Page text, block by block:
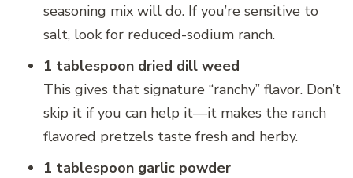
seasoning mix will do. If you’re sensitive to
salt, look for reduced-sodium ranch.
1 tablespoon dried dill weed
This gives that signature “ranchy” flavor. Don’t
skip it if you can help it—it makes the ranch
flavored pretzels taste fresh and herby.
1 tablespoon garlic powder